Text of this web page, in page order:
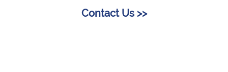
Contact Us >>